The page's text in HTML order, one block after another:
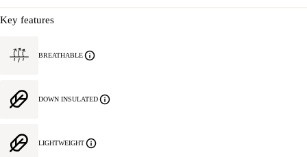
Key features
BREATHABLE
DOWN INSULATED
LIGHTWEIGHT